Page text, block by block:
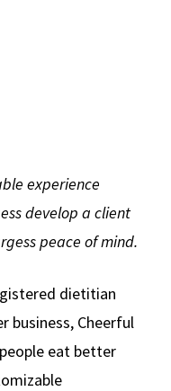
Disclosures)
experience
develop a client
peace of mind.
dietitian
business, Cheerful
eat better